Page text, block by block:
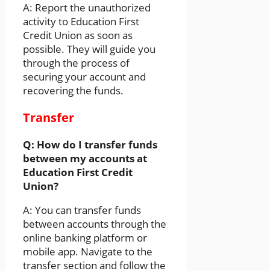
A: Report the unauthorized
activity to Education First
Credit Union as soon as
possible. They will guide you
through the process of
securing your account and
recovering the funds.
Transfer
Q: How do I transfer funds
between my accounts at
Education First Credit
Union?
A: You can transfer funds
between accounts through the
online banking platform or
mobile app. Navigate to the
transfer section and follow the